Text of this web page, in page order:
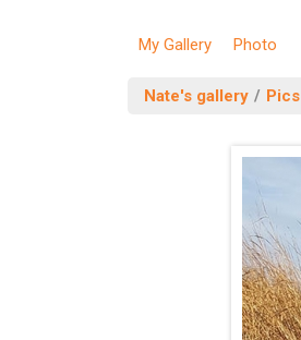
My Gallery Photo
Nate's gallery / Pics